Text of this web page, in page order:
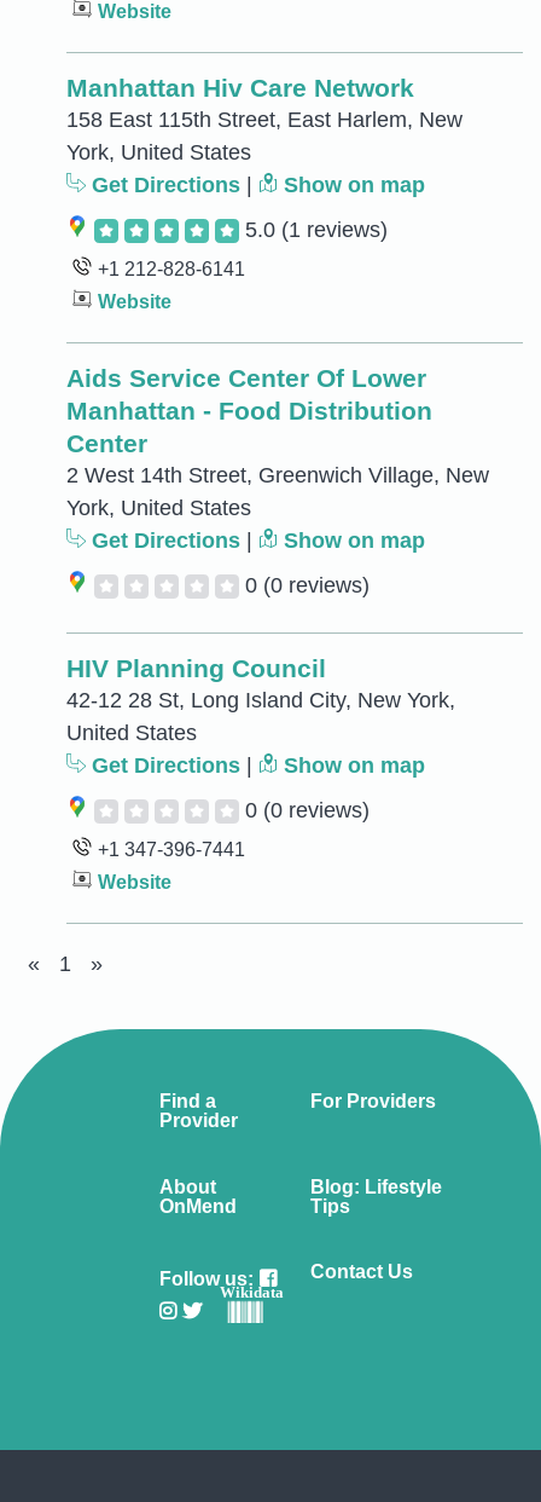
Website
Manhattan Hiv Care Network
158 East 115th Street, East Harlem, New
York, United States
Get Directions
Show on map
5.0 (1 reviews)
+1 212-828-6141
Website
Aids Service Center Of Lower
Manhattan - Food Distribution
Center
2 West 14th Street, Greenwich Village, New
York, United States
Get Directions
Show on map
0 (0 reviews)
HIV Planning Council
42-12 28 St, Long Island City, New York,
United States
Get Directions
Show on map
0 (0 reviews)
+1 347-396-7441
Website
« 1 »
Find a
Provider
For Providers
About
OnMend
Blog: Lifestyle
Tips
Follow us:
Wikidata
Contact Us